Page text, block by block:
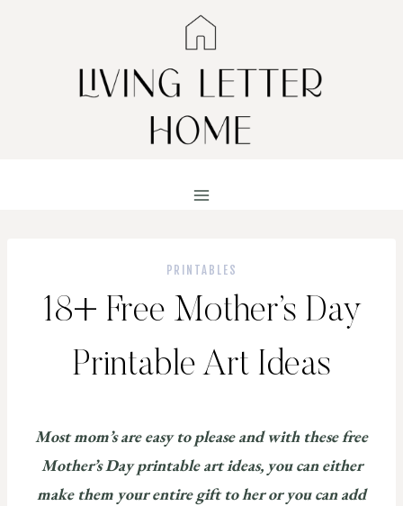
PRINTABLES
18+ Free Mother’s Day
Printable Art Ideas
Most mom’s are easy to please and with these free
Mother’s Day printable art ideas, you can either
make them your entire gift to her or you can add